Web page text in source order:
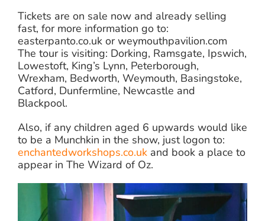
Tickets are on sale now and already selling
fast, for more information go to:
easterpanto.co.uk or weymouthpavilion.com
The tour is visiting: Dorking, Ramsgate, Ipswich,
Lowestoft, King’s Lynn, Peterborough,
Wrexham, Bedworth, Weymouth, Basingstoke,
Catford, Dunfermline, Newcastle and
Blackpool.
Also, if any children aged 6 upwards would like
to be a Munchkin in the show, just logon to:
enchantedworkshops.co.ukand book a place to
appear in The Wizard of Oz.